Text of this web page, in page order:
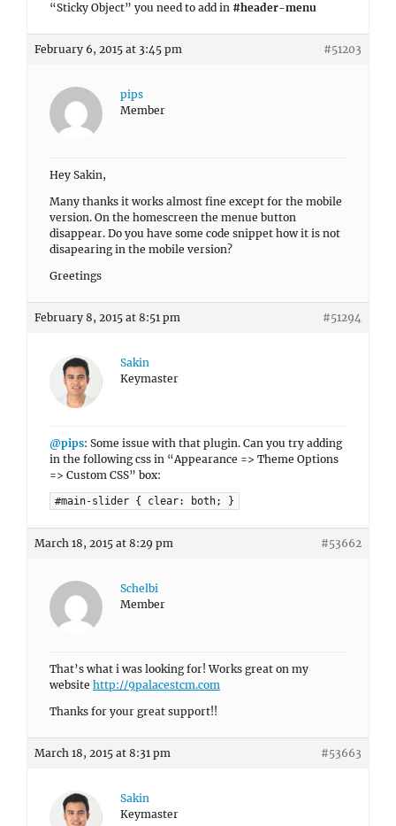
“Sticky Object” you need to add in #header-menu
February 6, 2015 at 3:45 pm #51203
pips
Member
Hey Sakin,
Many thanks it works almost fine except for the mobile
version. On the homescreen the menue button
disappear. Do you have some code snippet how it is not
disapearing in the mobile version?
Greetings
February 8, 2015 at 8:51 pm #51294
Sakin
Keymaster
@pips: Some issue with that plugin. Can you try adding
in the following css in “Appearance => Theme Options
=> Custom CSS” box:
#main-slider { clear: both; }
March 18, 2015 at 8:29 pm #53662
Schelbi
Member
That’s what i was looking for! Works great on my
website http://9palacestcm.com
Thanks for your great support!!
March 18, 2015 at 8:31 pm #53663
Sakin
Keymaster